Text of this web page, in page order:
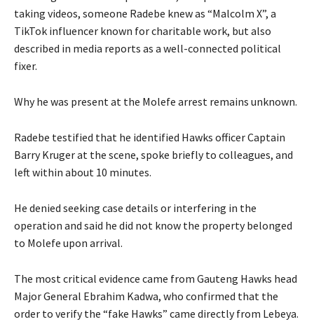
taking videos, someone Radebe knew as “Malcolm X”, a
TikTok influencer known for charitable work, but also
described in media reports as a well-connected political
fixer.
Why he was present at the Molefe arrest remains unknown.
Radebe testified that he identified Hawks officer Captain
Barry Kruger at the scene, spoke briefly to colleagues, and
left within about 10 minutes.
He denied seeking case details or interfering in the
operation and said he did not know the property belonged
to Molefe upon arrival.
The most critical evidence came from Gauteng Hawks head
Major General Ebrahim Kadwa, who confirmed that the
order to verify the “fake Hawks” came directly from Lebeya.